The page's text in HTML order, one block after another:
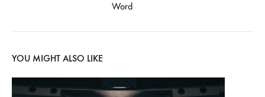
Word
YOU MIGHT ALSO LIKE